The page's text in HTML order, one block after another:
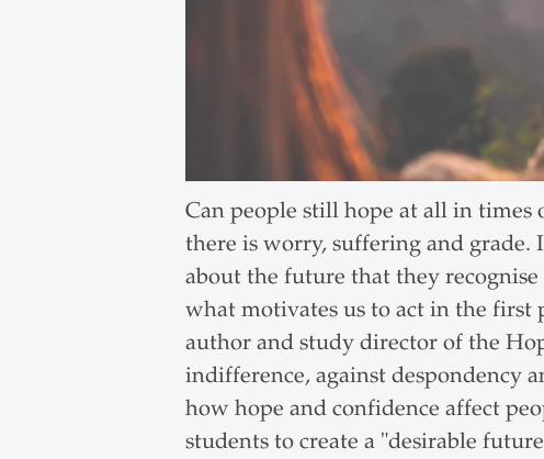
Can people still hope at all in times
there is worry, suffering and
about the future that they
what motivates us to act in the first
author and study director of the
indifference, against despondency
how hope and confidence affect
students to create a "desirable